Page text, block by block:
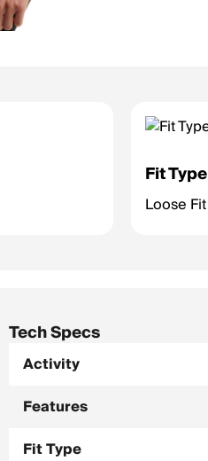
Fit Type
Loose Fit
Tech Specs
Activity
Features
Fit Type